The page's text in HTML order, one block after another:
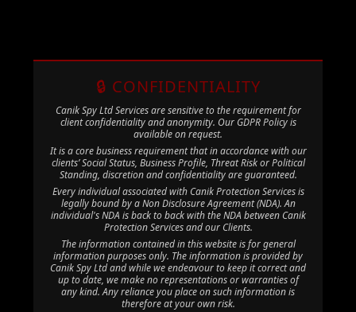
🔒 CONFIDENTIALITY
Canik Spy Ltd Services are sensitive to the requirement for
client confidentiality and anonymity. Our GDPR Policy is
available on request.
It is a core business requirement that in accordance with our
clients’ Social Status, Business Profile, Threat Risk or Political
Standing, discretion and confidentiality are guaranteed.
Every individual associated with Canik Protection Services is
legally bound by a Non Disclosure Agreement (NDA). An
individual's NDA is back to back with the NDA between Canik
Protection Services and our Clients.
The information contained in this website is for general
information purposes only. The information is provided by
Canik Spy Ltd and while we endeavour to keep it correct and
up to date, we make no representations or warranties of
any kind. Any reliance you place on such information is
therefore at your own risk.